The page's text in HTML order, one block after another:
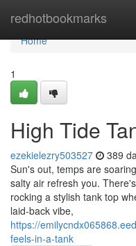
redhotbookmarks
Home
Home
1
High Tide
ezekielezry503527 389
Sun's out, temps are
salty air refresh you.
rocking a stylish tank top
laid-back vibe,
https://
feels-in-a-tank